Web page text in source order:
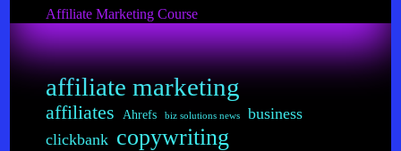
Affiliate Marketing Course
affiliate marketing
affiliates Ahrefs biz solutions news
business
clickbank copywriting